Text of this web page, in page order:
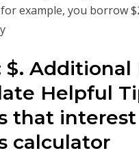
example, you borrow
Helpful
that
calculator